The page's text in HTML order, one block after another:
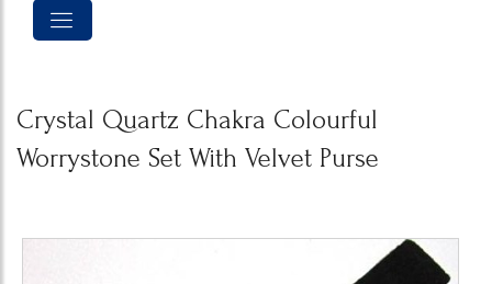
Crystal Quartz Chakra Colourful
Worrystone Set With Velvet Purse